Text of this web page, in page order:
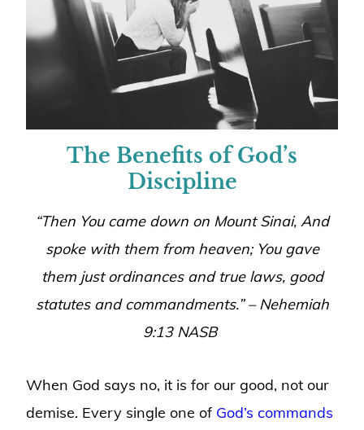
The Benefits of God’s
Discipline
“Then You came down on Mount Sinai, And
spoke with them from heaven; You gave
them just ordinances and true laws, good
statutes and commandments.” – Nehemiah
9:13 NASB
When God says no, it is for our good, not our
demise. Every single one of God’s commands